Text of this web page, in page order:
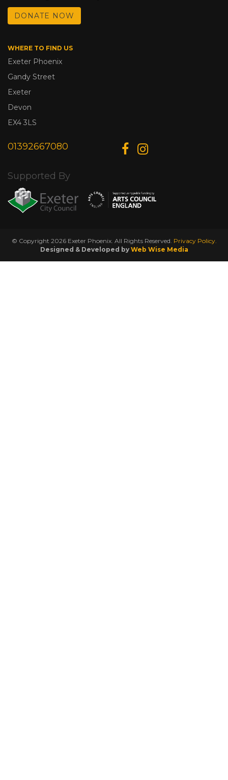
DONATE NOW
WHERE TO FIND US
Exeter Phoenix
Gandy Street
Exeter
Devon
EX4 3LS
01392667080
Supported By
© Copyright 2026 Exeter Phoenix. All Rights Reserved. Privacy Policy.
Designed & Developed by Web Wise Media